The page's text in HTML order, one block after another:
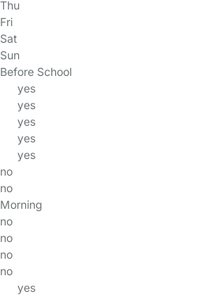
Thu
Fri
Sat
Sun
Before School
yes
yes
yes
yes
yes
no
no
Morning
no
no
no
no
yes